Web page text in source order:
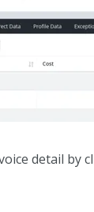
detail by